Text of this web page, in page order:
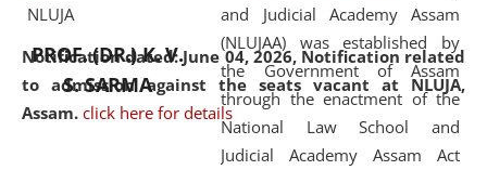
Notification dated: June 04, 2026, Notification related
to admission against the seats vacant at NLUJA,
Assam. click here for details
coming from different socio-
economic, ethnic, religious and
cultural backgrounds.
PROF. (DR.) K. V.
S. SARMA
and Judicial Academy Assam
(NLUJAA) was established by
the Government of Assam
through the enactment of the
National Law School and
Judicial Academy Assam Act